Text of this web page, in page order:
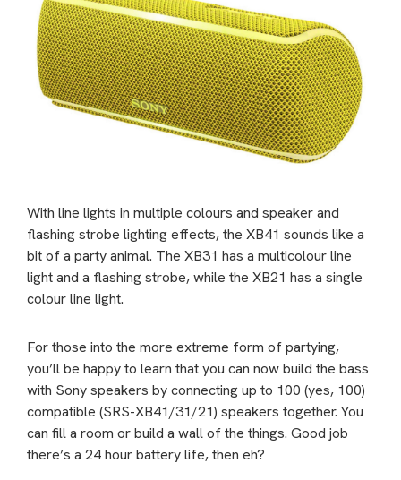
With line lights in multiple colours and speaker and
flashing strobe lighting effects, the XB41 sounds like a
bit of a party animal. The XB31 has a multicolour line
light and a flashing strobe, while the XB21 has a single
colour line light.
For those into the more extreme form of partying,
you’ll be happy to learn that you can now build the bass
with Sony speakers by connecting up to 100 (yes, 100)
compatible (SRS-XB41/31/21) speakers together. You
can fill a room or build a wall of the things. Good job
there’s a 24 hour battery life, then eh?